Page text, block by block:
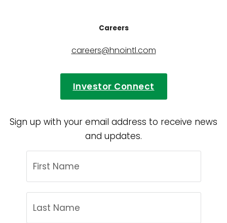
Careers
careers@hnointl.com
Investor Connect
Sign up with your email address to receive news
and updates.